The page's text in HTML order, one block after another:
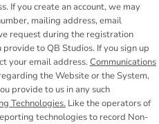
If you create an account, we may
mailing address, email
request during the registration
to QB Studios. If you sign up
your email address.Communications
the Website or the System,
provide to us in any such
Technologies. Like the operators of
technologies to record Non-